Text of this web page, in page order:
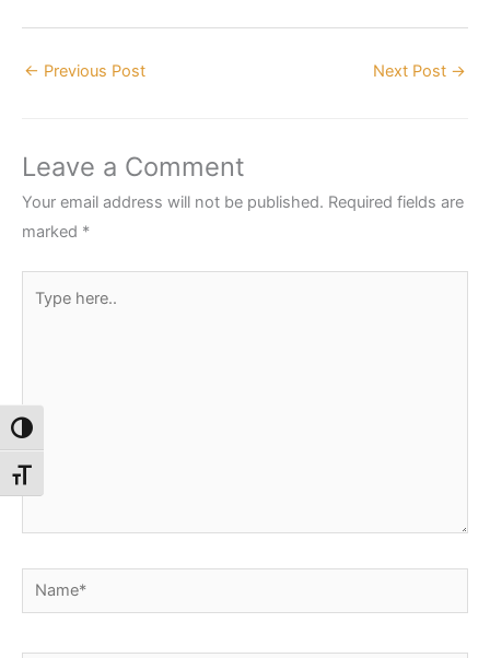
Toggle High Contrast
Toggle Font size
← Previous Post Next Post →
Leave a Comment
Your email address will not be published. Required fields are
marked *
here..
Name*